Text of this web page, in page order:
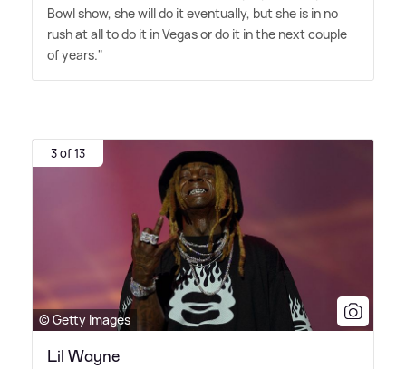
Bowl show, she will do it eventually, but she is in no
rush at all to do it in Vegas or do it in the next couple
of years."
3 of 13
© Getty Images
Lil Wayne